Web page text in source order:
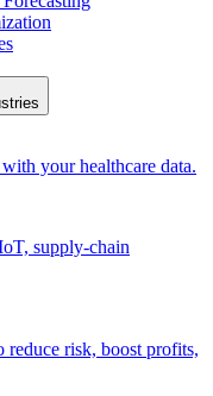
your healthcare data.
supply-chain
risk, boost profits,